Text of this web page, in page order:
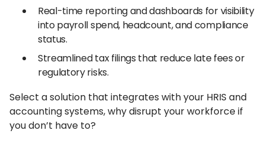
Real-time reporting and dashboards for visibility
into payroll spend, headcount, and compliance
status.
Streamlined tax filings that reduce late fees or
regulatory risks.
Select a solution that integrates with your HRIS and
accounting systems, why disrupt your workforce if
you don’t have to?